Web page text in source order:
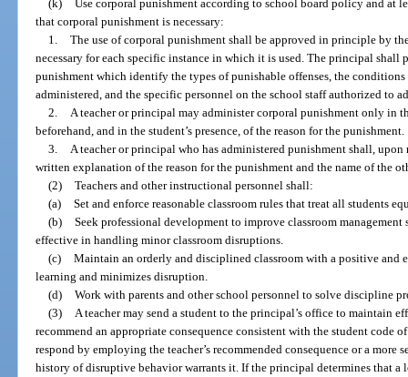
(k) Use corporal punishment according to school board policy and at
that corporal punishment is necessary:
1. The use of corporal punishment shall be approved in principle by
necessary for each specific instance in which it is used. The principal shall
punishment which identify the types of punishable offenses, the
administered, and the specific personnel on the school staff authorized to
2.
A teacher or principal may administer corporal punishment only in
beforehand, and in the student’s presence, of the reason for the punishment.
3.
A teacher or principal who has administered punishment shall, upon
written explanation of the reason for the punishment and the name of the
(2) Teachers and other instructional personnel shall:
(a) Set and enforce reasonable classroom rules that treat all students
(b) Seek professional development to improve classroom
effective in handling minor classroom disruptions.
(c) Maintain an orderly and disciplined classroom with a positive and
learning and minimizes disruption.
(d) Work with parents and other school personnel to solve discipline
(3)
A teacher may send a student to the principal’s office to maintain
recommend an appropriate consequence consistent with the student code
respond by employing the teacher’s recommended consequence or a
history of disruptive behavior warrants it. If the principal determines that a